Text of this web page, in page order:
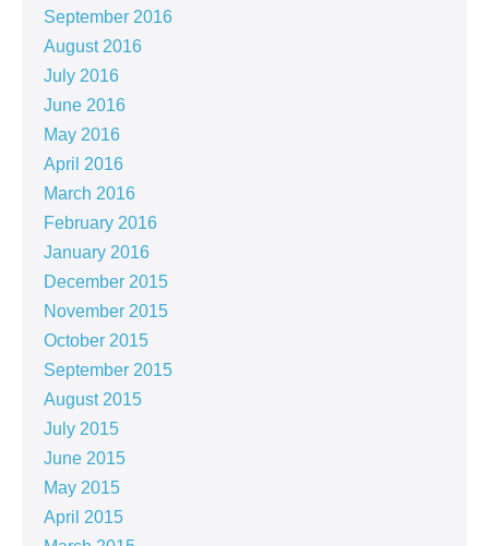
September 2016
August 2016
July 2016
June 2016
May 2016
April 2016
March 2016
February 2016
January 2016
December 2015
November 2015
October 2015
September 2015
August 2015
July 2015
June 2015
May 2015
April 2015